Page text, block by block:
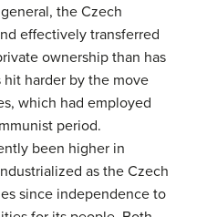
the Czech
effectively transferred
ownership than has
hit harder by the move
which had employed
period.
been higher in
as the Czech
since independence to